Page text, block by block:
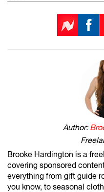
Author:
Brooke Hardington is a
covering sponsored
everything from gift guide
you know, to seasonal